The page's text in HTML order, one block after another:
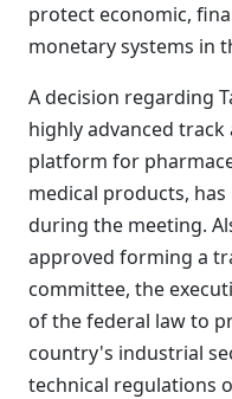
protect economic,
monetary systems in
A decision regarding
highly advanced track
platform for
medical products,
during the meeting.
approved forming a
committee, the
of the federal law to
country's industrial
technical regulations